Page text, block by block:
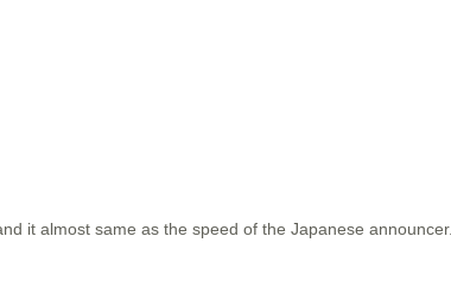
it almost same as the speed of the Japanese announcer.